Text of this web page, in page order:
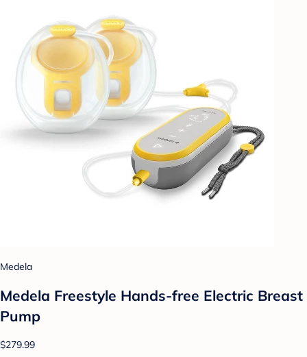
Medela
Medela Freestyle Hands-free Electric Breast
Pump
$279.99